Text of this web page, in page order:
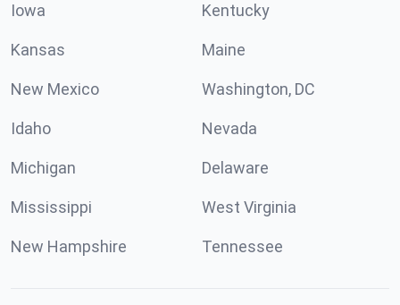
Iowa Kentucky
Kansas Maine
New Mexico Washington, DC
Idaho Nevada
Michigan Delaware
Mississippi West Virginia
New Hampshire Tennessee